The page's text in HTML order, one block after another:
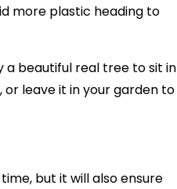
more plastic heading to
a beautiful real tree to sit in
leave it in your garden to
but it will also ensure